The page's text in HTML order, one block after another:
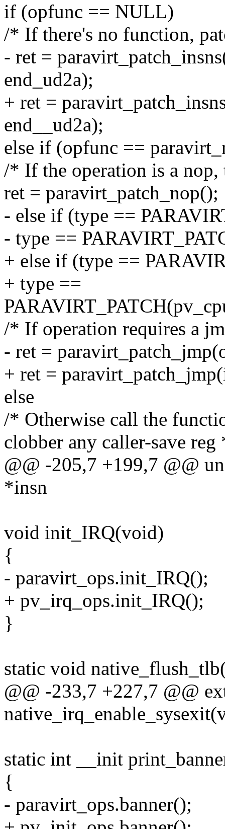
if (opfunc == NULL)
/* If there's no function,
- ret =
end_ud2a);
+ ret =
end__ud2a);
else if (opfunc ==
/* If the operation is a
ret = paravirt_patch_nop();
- else if (type ==
- type ==
+ else if (type ==
+ type ==
/* If operation requires a
- ret =
+ ret =
else
/* Otherwise call the
clobber any caller-save reg
@@ -205,7 +199,7 @@
*insn
void init_IRQ(void)
{
- paravirt_ops.init_IRQ();
+ pv_irq_ops.init_IRQ();
}
static void
@@ -233,7 +227,7 @@
static int __init
{
- paravirt_ops.banner();